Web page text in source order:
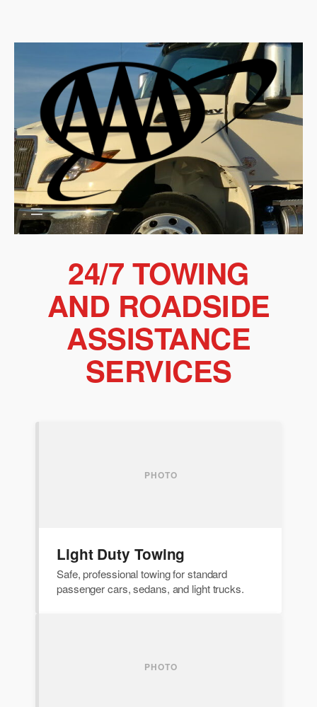
content
24/7 TOWING
AND ROADSIDE
ASSISTANCE
SERVICES
Light Duty Towing
Safe, professional towing for standard
passenger cars, sedans, and light trucks.